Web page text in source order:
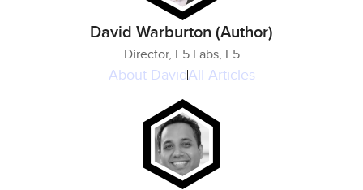
David Warburton (Author)
Director, F5 Labs, F5
About DavidAll Articles